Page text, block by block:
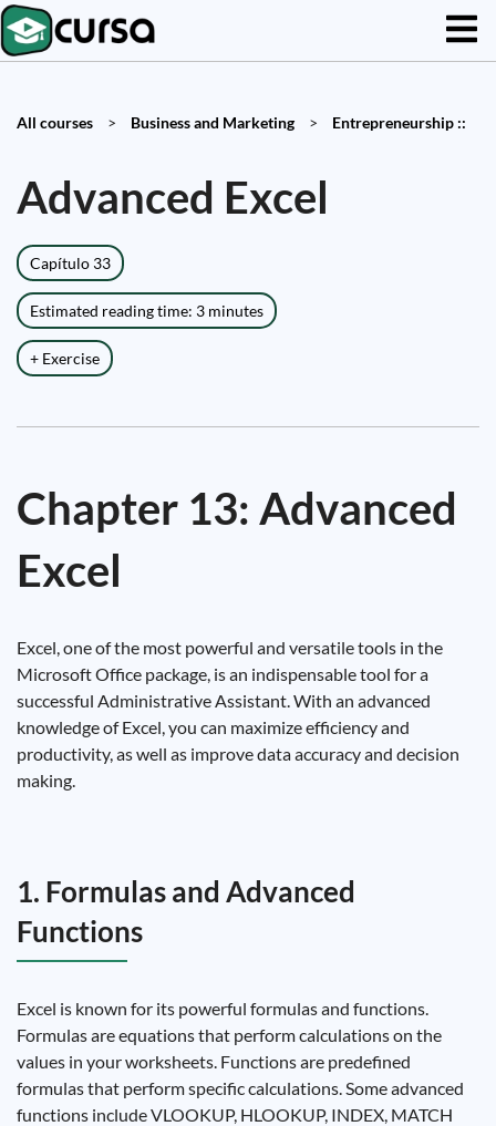
All courses > Business and Marketing > Entrepreneurship ::
Advanced Excel
Capítulo 33
Estimated reading time: 3 minutes
+ Exercise
Chapter 13: Advanced
Excel
Excel, one of the most powerful and versatile tools in the
Microsoft Office package, is an indispensable tool for a
successful Administrative Assistant. With an advanced
knowledge of Excel, you can maximize efficiency and
productivity, as well as improve data accuracy and decision
making.
1. Formulas and Advanced
Functions
Excel is known for its powerful formulas and functions.
Formulas are equations that perform calculations on the
values ​​in your worksheets. Functions are predefined
formulas that perform specific calculations. Some advanced
functions include VLOOKUP, HLOOKUP, INDEX, MATCH